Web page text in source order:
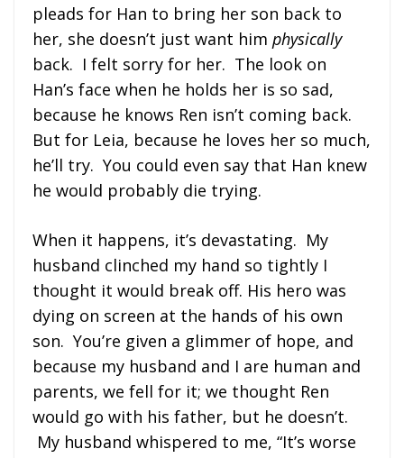
pleads for Han to bring her son back to
her, she doesn’t just want him physically
back. I felt sorry for her. The look on
Han’s face when he holds her is so sad,
because he knows Ren isn’t coming back.
But for Leia, because he loves her so much,
he’ll try. You could even say that Han knew
he would probably die trying.
When it happens, it’s devastating. My
husband clinched my hand so tightly I
thought it would break off. His hero was
dying on screen at the hands of his own
son. You’re given a glimmer of hope, and
because my husband and I are human and
parents, we fell for it; we thought Ren
would go with his father, but he doesn’t.
My husband whispered to me, “It’s worse